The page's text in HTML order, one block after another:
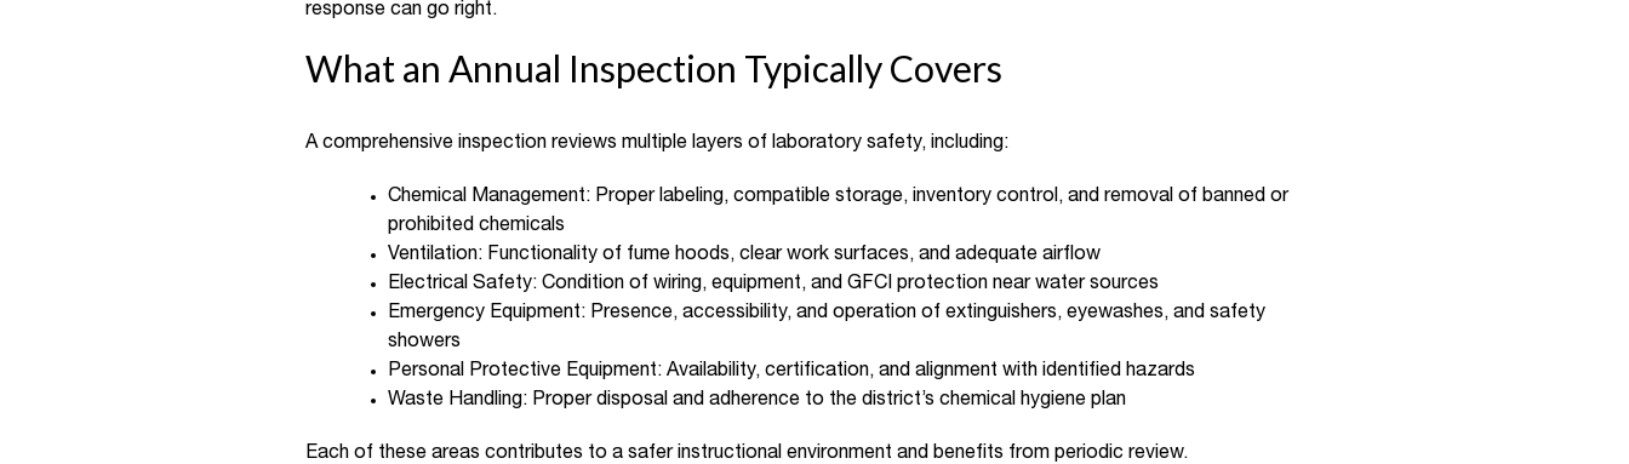
response can go right.
What an Annual Inspection Typically Covers
A comprehensive inspection reviews multiple layers of laboratory safety, including:
Chemical Management: Proper labeling, compatible storage, inventory control, and removal of banned or
prohibited chemicals
Ventilation: Functionality of fume hoods, clear work surfaces, and adequate airflow
Electrical Safety: Condition of wiring, equipment, and GFCI protection near water sources
Emergency Equipment: Presence, accessibility, and operation of extinguishers, eyewashes, and safety
showers
Personal Protective Equipment: Availability, certification, and alignment with identified hazards
Waste Handling: Proper disposal and adherence to the district’s chemical hygiene plan
Each of these areas contributes to a safer instructional environment and benefits from periodic review.